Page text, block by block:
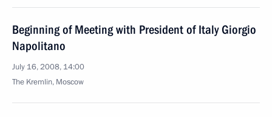
Beginning of Meeting with President of Italy Giorgio
Napolitano
July 16, 2008, 14:00
The Kremlin, Moscow